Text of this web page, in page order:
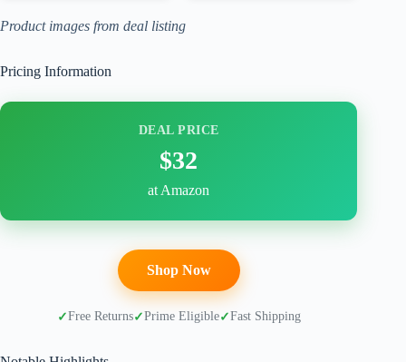
Product images from deal listing
Pricing Information
DEAL PRICE
$32
at Amazon
Shop Now
Free Returns Prime Eligible Fast Shipping